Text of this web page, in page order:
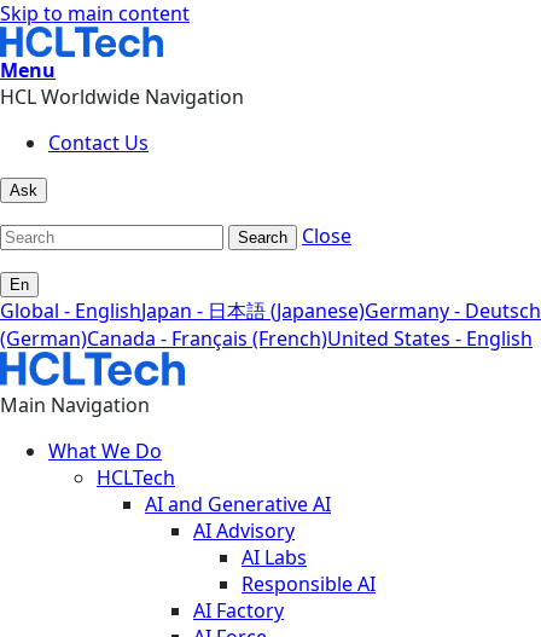
Skip to main content
Menu
HCL Worldwide Navigation
Contact Us
Ask
Search Close
En
Global - EnglishJapan - 日本語 (Japanese)Germany - Deutsch
(German)Canada - Français (French)United States - English
Main Navigation
What We Do
HCLTech
AI and Generative AI
AI Advisory
AI Labs
Responsible AI
AI Factory